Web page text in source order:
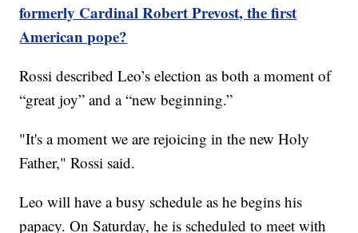
formerly Cardinal Robert Prevost, the first
American pope?
Rossi described Leo’s election as both a moment of
“great joy” and a “new beginning.”
"It's a moment we are rejoicing in the new Holy
Father," Rossi said.
Leo will have a busy schedule as he begins his
papacy. On Saturday, he is scheduled to meet with